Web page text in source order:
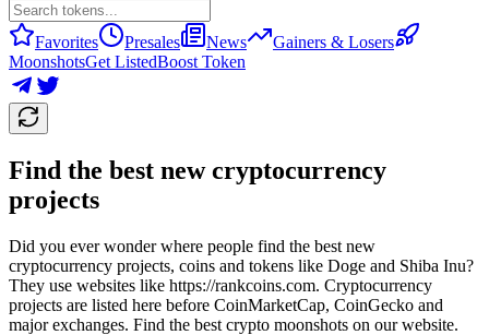
Favorites Presales News
Gainers & Losers
MoonshotsGet ListedBoost Token
Find the best new cryptocurrency
projects
Did you ever wonder where people find the best new
cryptocurrency projects, coins and tokens like Doge and Shiba Inu?
They use websites like https://rankcoins.com. Cryptocurrency
projects are listed here before CoinMarketCap, CoinGecko and
major exchanges. Find the best crypto moonshots on our website.